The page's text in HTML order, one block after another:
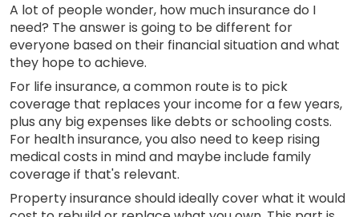
A lot of people wonder, how much insurance do I
need? The answer is going to be different for
everyone based on their financial situation and what
they hope to achieve.
For life insurance, a common route is to pick
coverage that replaces your income for a few years,
plus any big expenses like debts or schooling costs.
For health insurance, you also need to keep rising
medical costs in mind and maybe include family
coverage if that's relevant.
Property insurance should ideally cover what it would